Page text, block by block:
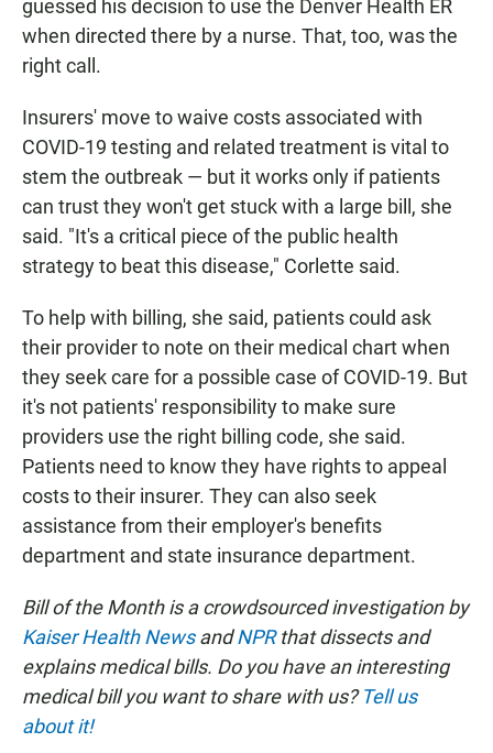
guessed his decision to use the Denver Health ER
when directed there by a nurse. That, too, was the
right call.
Insurers' move to waive costs associated with
COVID-19 testing and related treatment is vital to
stem the outbreak — but it works only if patients
can trust they won't get stuck with a large bill, she
said. "It's a critical piece of the public health
strategy to beat this disease," Corlette said.
To help with billing, she said, patients could ask
their provider to note on their medical chart when
they seek care for a possible case of COVID-19. But
it's not patients' responsibility to make sure
providers use the right billing code, she said.
Patients need to know they have rights to appeal
costs to their insurer. They can also seek
assistance from their employer's benefits
department and state insurance department.
Bill of the Month is a crowdsourced investigation by
Kaiser Health News andNPRthat dissects and
explains medical bills. Do you have an interesting
medical bill you want to share with us? Tell us
about it!